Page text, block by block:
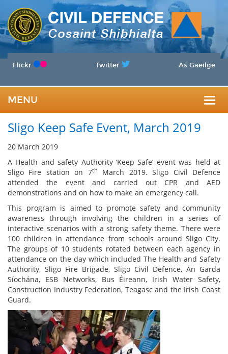
Flickr Twitter As Gaeilge
MENU
Sligo Keep Safe Event, March 2019
20 March 2019
A Health and safety Authority ‘Keep Safe’ event was held at
Sligo Fire station on 7th
March 2019. Sligo Civil Defence
attended the event and carried out CPR and AED
demonstrations and on how to make an emergency call.
This program is aimed to promote safety and community
awareness through involving the children in a series of
interactive scenarios with a strong safety theme. There were
100 children in attendance from schools around Sligo City.
The groups of 10 students rotated between each agency in
attendance on the day which included The Health and Safety
Authority, Sligo Fire Brigade, Sligo Civil Defence, An Garda
Síochána, ESB Networks, Bus Éireann, Irish Water Safety,
Construction Industry Federation, Teagasc and the Irish Coast
Guard.